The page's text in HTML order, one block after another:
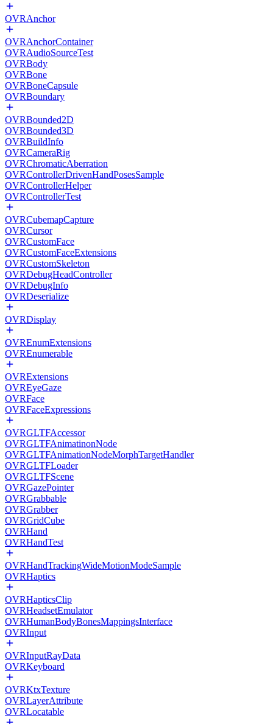
OVRAnchor
OVRAnchorContainer
OVRAudioSourceTest
OVRBody
OVRBone
OVRBoneCapsule
OVRBoundary
OVRBounded2D
OVRBounded3D
OVRBuildInfo
OVRCameraRig
OVRChromaticAberration
OVRControllerDrivenHandPosesSample
OVRControllerHelper
OVRControllerTest
OVRCubemapCapture
OVRCursor
OVRCustomFace
OVRCustomFaceExtensions
OVRCustomSkeleton
OVRDebugHeadController
OVRDebugInfo
OVRDeserialize
OVRDisplay
OVREnumExtensions
OVREnumerable
OVRExtensions
OVREyeGaze
OVRFace
OVRFaceExpressions
OVRGLTFAccessor
OVRGLTFAnimatinonNode
OVRGLTFAnimationNodeMorphTargetHandler
OVRGLTFLoader
OVRGLTFScene
OVRGazePointer
OVRGrabbable
OVRGrabber
OVRGridCube
OVRHand
OVRHandTest
OVRHandTrackingWideMotionModeSample
OVRHaptics
OVRHapticsClip
OVRHeadsetEmulator
OVRHumanBodyBonesMappingsInterface
OVRInput
OVRInputRayData
OVRKeyboard
OVRKtxTexture
OVRLayerAttribute
OVRLocatable